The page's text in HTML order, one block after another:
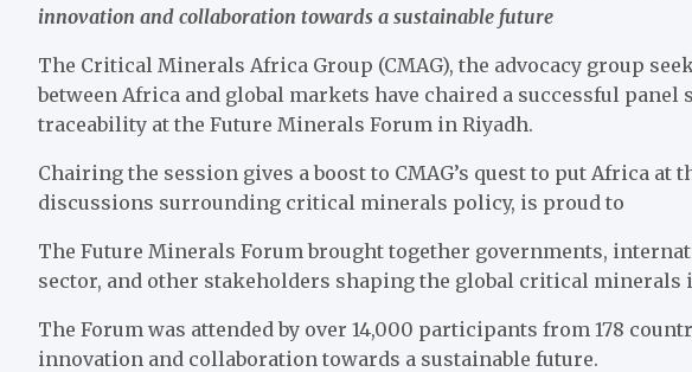
innovation and collaboration towards a sustainable future
The Critical Minerals Africa Group (CMAG), the advocacy group
between Africa and global markets have chaired a successful
traceability at the Future Minerals Forum in Riyadh.
Chairing the session gives a boost to CMAG’s quest to put Africa at
discussions surrounding critical minerals policy, is proud to
The Future Minerals Forum brought together governments,
sector, and other stakeholders shaping the global critical minerals
The Forum was attended by over 14,000 participants from 178
innovation and collaboration towards a sustainable future.